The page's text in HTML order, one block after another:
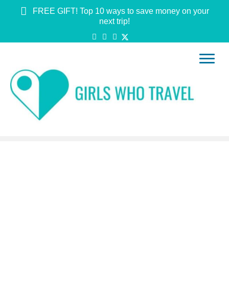
FREE GIFT! Top 10 ways to save money on your
next trip!